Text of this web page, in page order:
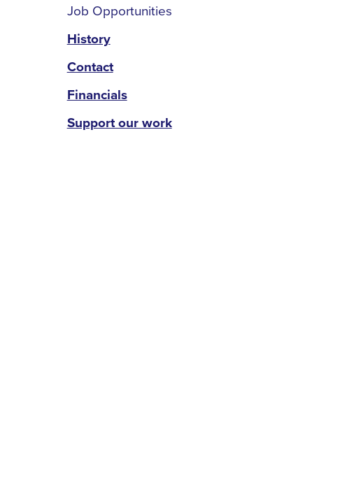
Job Opportunities
History
Contact
Financials
Support our work